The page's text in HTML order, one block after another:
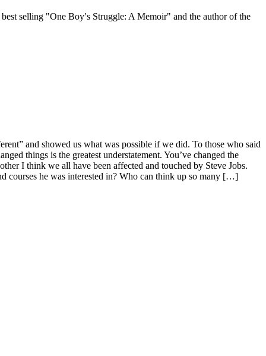
selling "One Boy′s Struggle: A Memoir" and the author of the
and showed us what was possible if we did. To those who said
things is the greatest understatement. You’ve changed the
I think we all have been affected and touched by Steve Jobs.
courses he was interested in? Who can think up so many […]